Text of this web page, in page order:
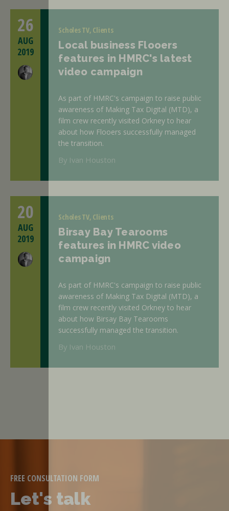
Scholes TV, Clients
Local business Flooers
features in HMRC's latest
video campaign
As part of HMRC's campaign to raise public
awareness of Making Tax Digital (MTD), a
film crew recently visited Orkney to hear
about how Flooers successfully managed
the transition.
By Ivan Houston
26
AUG
2019
Scholes TV, Clients
Birsay Bay Tearooms
features in HMRC video
campaign
As part of HMRC's campaign to raise public
awareness of Making Tax Digital (MTD), a
film crew recently visited Orkney to hear
about how Birsay Bay Tearooms
successfully managed the transition.
By Ivan Houston
20
AUG
2019
FREE CONSULTATION FORM
Let's talk